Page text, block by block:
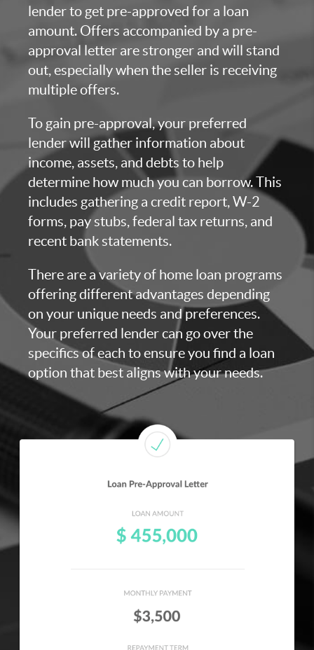
lender to get pre-approved for a loan
amount. Offers accompanied by a pre-
approval letter are stronger and will stand
out, especially when the seller is receiving
multiple offers.
To gain pre-approval, your preferred
lender will gather information about
income, assets, and debts to help
determine how much you can borrow. This
includes gathering a credit report, W-2
forms, pay stubs, federal tax returns, and
recent bank statements.
There are a variety of home loan programs
offering different advantages depending
on your unique needs and preferences.
Your preferred lender can go over the
specifics of each to ensure you find a loan
option that best aligns with your needs.